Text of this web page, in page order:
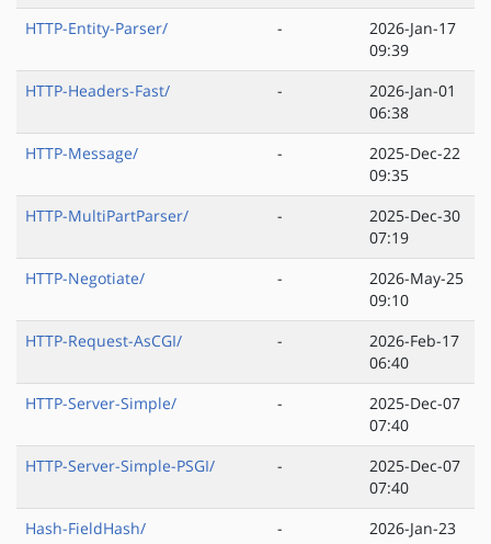
HTTP-Entity-Parser/
-
2026-Jan-17
09:39
HTTP-Headers-Fast/
-
2026-Jan-01
06:38
HTTP-Message/
-
2025-Dec-22
09:35
HTTP-MultiPartParser/
-
2025-Dec-30
07:19
HTTP-Negotiate/
-
2026-May-25
09:10
HTTP-Request-AsCGI/
-
2026-Feb-17
06:40
HTTP-Server-Simple/
-
2025-Dec-07
07:40
HTTP-Server-Simple-PSGI/
-
2025-Dec-07
07:40
Hash-FieldHash/
-
2026-Jan-23